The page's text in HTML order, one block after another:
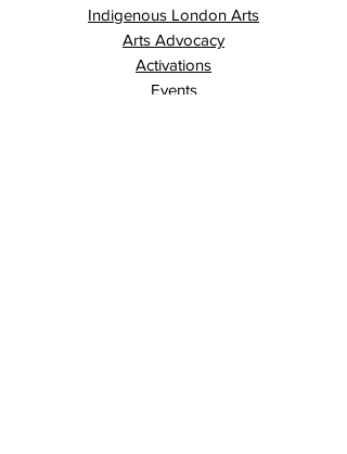
Indigenous London Arts
Arts Advocacy
Activations
Events